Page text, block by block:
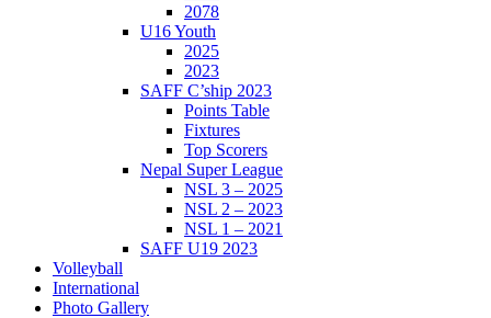
2078
U16 Youth
2025
2023
SAFF C’ship 2023
Points Table
Fixtures
Top Scorers
Nepal Super League
NSL 3 – 2025
NSL 2 – 2023
NSL 1 – 2021
SAFF U19 2023
Volleyball
International
Photo Gallery